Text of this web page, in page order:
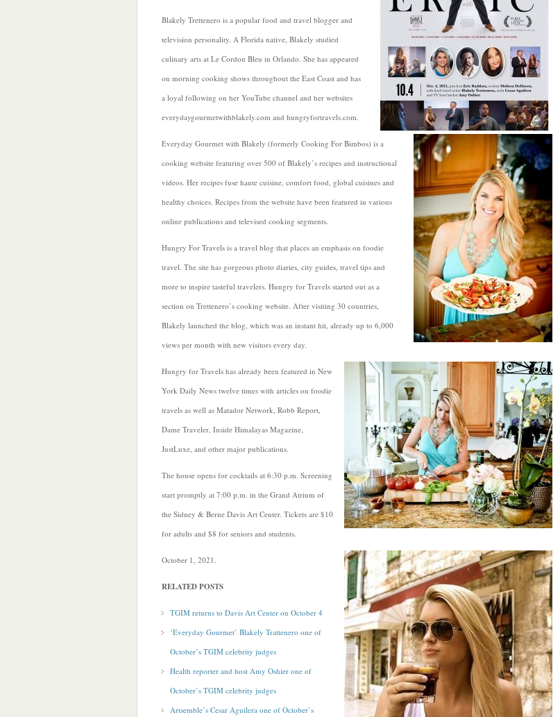
Blakely Trettenero is a popular food and travel blogger and
television personality. A Florida native, Blakely studied
culinary arts at Le Cordon Bleu in Orlando. She has appeared
on morning cooking shows throughout the East Coast and has
a loyal following on her YouTube channel and her websites
everydaygourmetwithblakely.com and hungryfortravels.com.
Everyday Gourmet with Blakely (formerly Cooking For Bimbos) is a
cooking website featuring over 500 of Blakely’s recipes and instructional
videos. Her recipes fuse haute cuisine, comfort food, global cuisines and
healthy choices. Recipes from the website have been featured in various
online publications and televised cooking segments.
Hungry For Travels is a travel blog that places an emphasis on foodie
travel. The site has gorgeous photo diaries, city guides, travel tips and
more to inspire tasteful travelers. Hungry for Travels started out as a
section on Trettenero’s cooking website. After visiting 30 countries,
Blakely launched the blog, which was an instant hit, already up to 6,000
views per month with new visitors every day.
Hungry for Travels has already been featured in New
York Daily News twelve times with articles on foodie
travels as well as Matador Network, Robb Report,
Dame Traveler, Inside Himalayas Magazine,
JustLuxe, and other major publications.
The house opens for cocktails at 6:30 p.m. Screening
start promptly at 7:00 p.m. in the Grand Atrium of
the Sidney & Berne Davis Art Center. Tickets are $10
for adults and $8 for seniors and students.
October 1, 2021.
RELATED POSTS
TGIM returns to Davis Art Center on October 4
‘Everyday Gourmet’ Blakely Trattenero one of
October’s TGIM celebrity judges
Health reporter and host Amy Oshier one of
October’s TGIM celebrity judges
Artsemble’s Cesar Aguilera one of October’s